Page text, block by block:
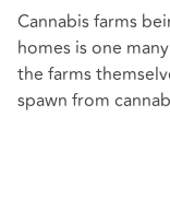
Cannabis farms
homes is one
the farms
spawn from